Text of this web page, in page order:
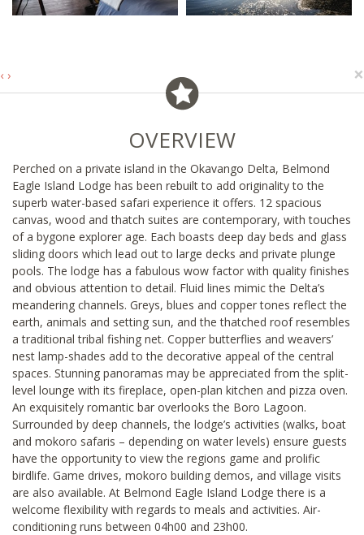
‹ › ×
OVERVIEW
Perched on a private island in the Okavango Delta, Belmond
Eagle Island Lodge has been rebuilt to add originality to the
superb water-based safari experience it offers. 12 spacious
canvas, wood and thatch suites are contemporary, with touches
of a bygone explorer age. Each boasts deep day beds and glass
sliding doors which lead out to large decks and private plunge
pools. The lodge has a fabulous wow factor with quality finishes
and obvious attention to detail. Fluid lines mimic the Delta’s
meandering channels. Greys, blues and copper tones reflect the
earth, animals and setting sun, and the thatched roof resembles
a traditional tribal fishing net. Copper butterflies and weavers’
nest lamp-shades add to the decorative appeal of the central
spaces. Stunning panoramas may be appreciated from the split-
level lounge with its fireplace, open-plan kitchen and pizza oven.
An exquisitely romantic bar overlooks the Boro Lagoon.
Surrounded by deep channels, the lodge’s activities (walks, boat
and mokoro safaris – depending on water levels) ensure guests
have the opportunity to view the regions game and prolific
birdlife. Game drives, mokoro building demos, and village visits
are also available. At Belmond Eagle Island Lodge there is a
welcome flexibility with regards to meals and activities. Air-
conditioning runs between 04h00 and 23h00.